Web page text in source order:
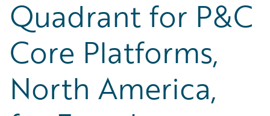
Quadrant for P&C
Core Platforms,
North America,